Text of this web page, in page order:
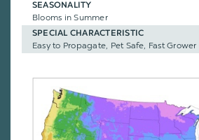
SEASONALITY
Blooms in Summer
SPECIAL CHARACTERISTIC
Easy to Propagate, Pet Safe, Fast Grower